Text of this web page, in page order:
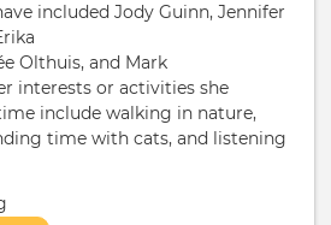
included Jody Guinn, Jennifer
Olthuis, and Mark
interests or activities she
include walking in nature,
time with cats, and listening